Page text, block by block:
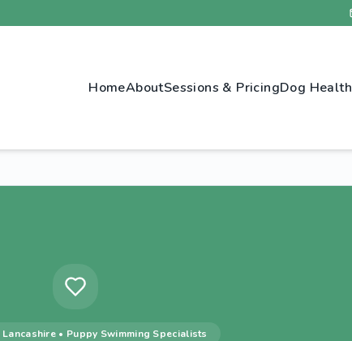
HomeAboutSessions & PricingDog Health
Lancashire • Puppy Swimming Specialists